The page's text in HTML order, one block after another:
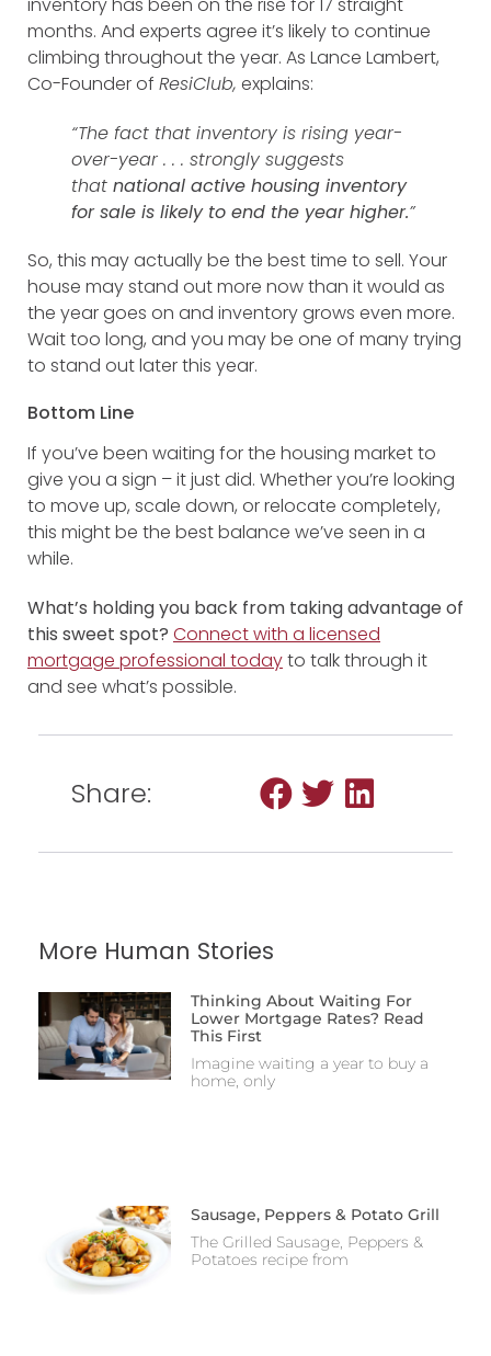
months. And experts agree it’s likely to continue
climbing throughout the year. As Lance Lambert,
Co-Founder of ResiClub, explains:
“The fact that inventory is rising year-
over-year . . . strongly suggests
that national active housing inventory
for sale is likely to end the year higher.​”
So, this may actually be the best time to sell. Your
house may stand out more now than it would as
the year goes on and inventory grows even more.
Wait too long, and you may be one of many trying
to stand out later this year.
Bottom Line
If you’ve been waiting for the housing market to
give you a sign – it just did. Whether you’re looking
to move up, scale down, or relocate completely,
this might be the best balance we’ve seen in a
while.
What’s holding you back from taking advantage of
this sweet spot? Connect with a licensed
mortgage professional todayto talk through it
and see what’s possible.
Share:
More Human Stories
Thinking About Waiting For
Lower Mortgage Rates? Read
This First
Imagine waiting a year to buy a
home, only
Sausage, Peppers & Potato Grill
The Grilled Sausage, Peppers &
Potatoes recipe from